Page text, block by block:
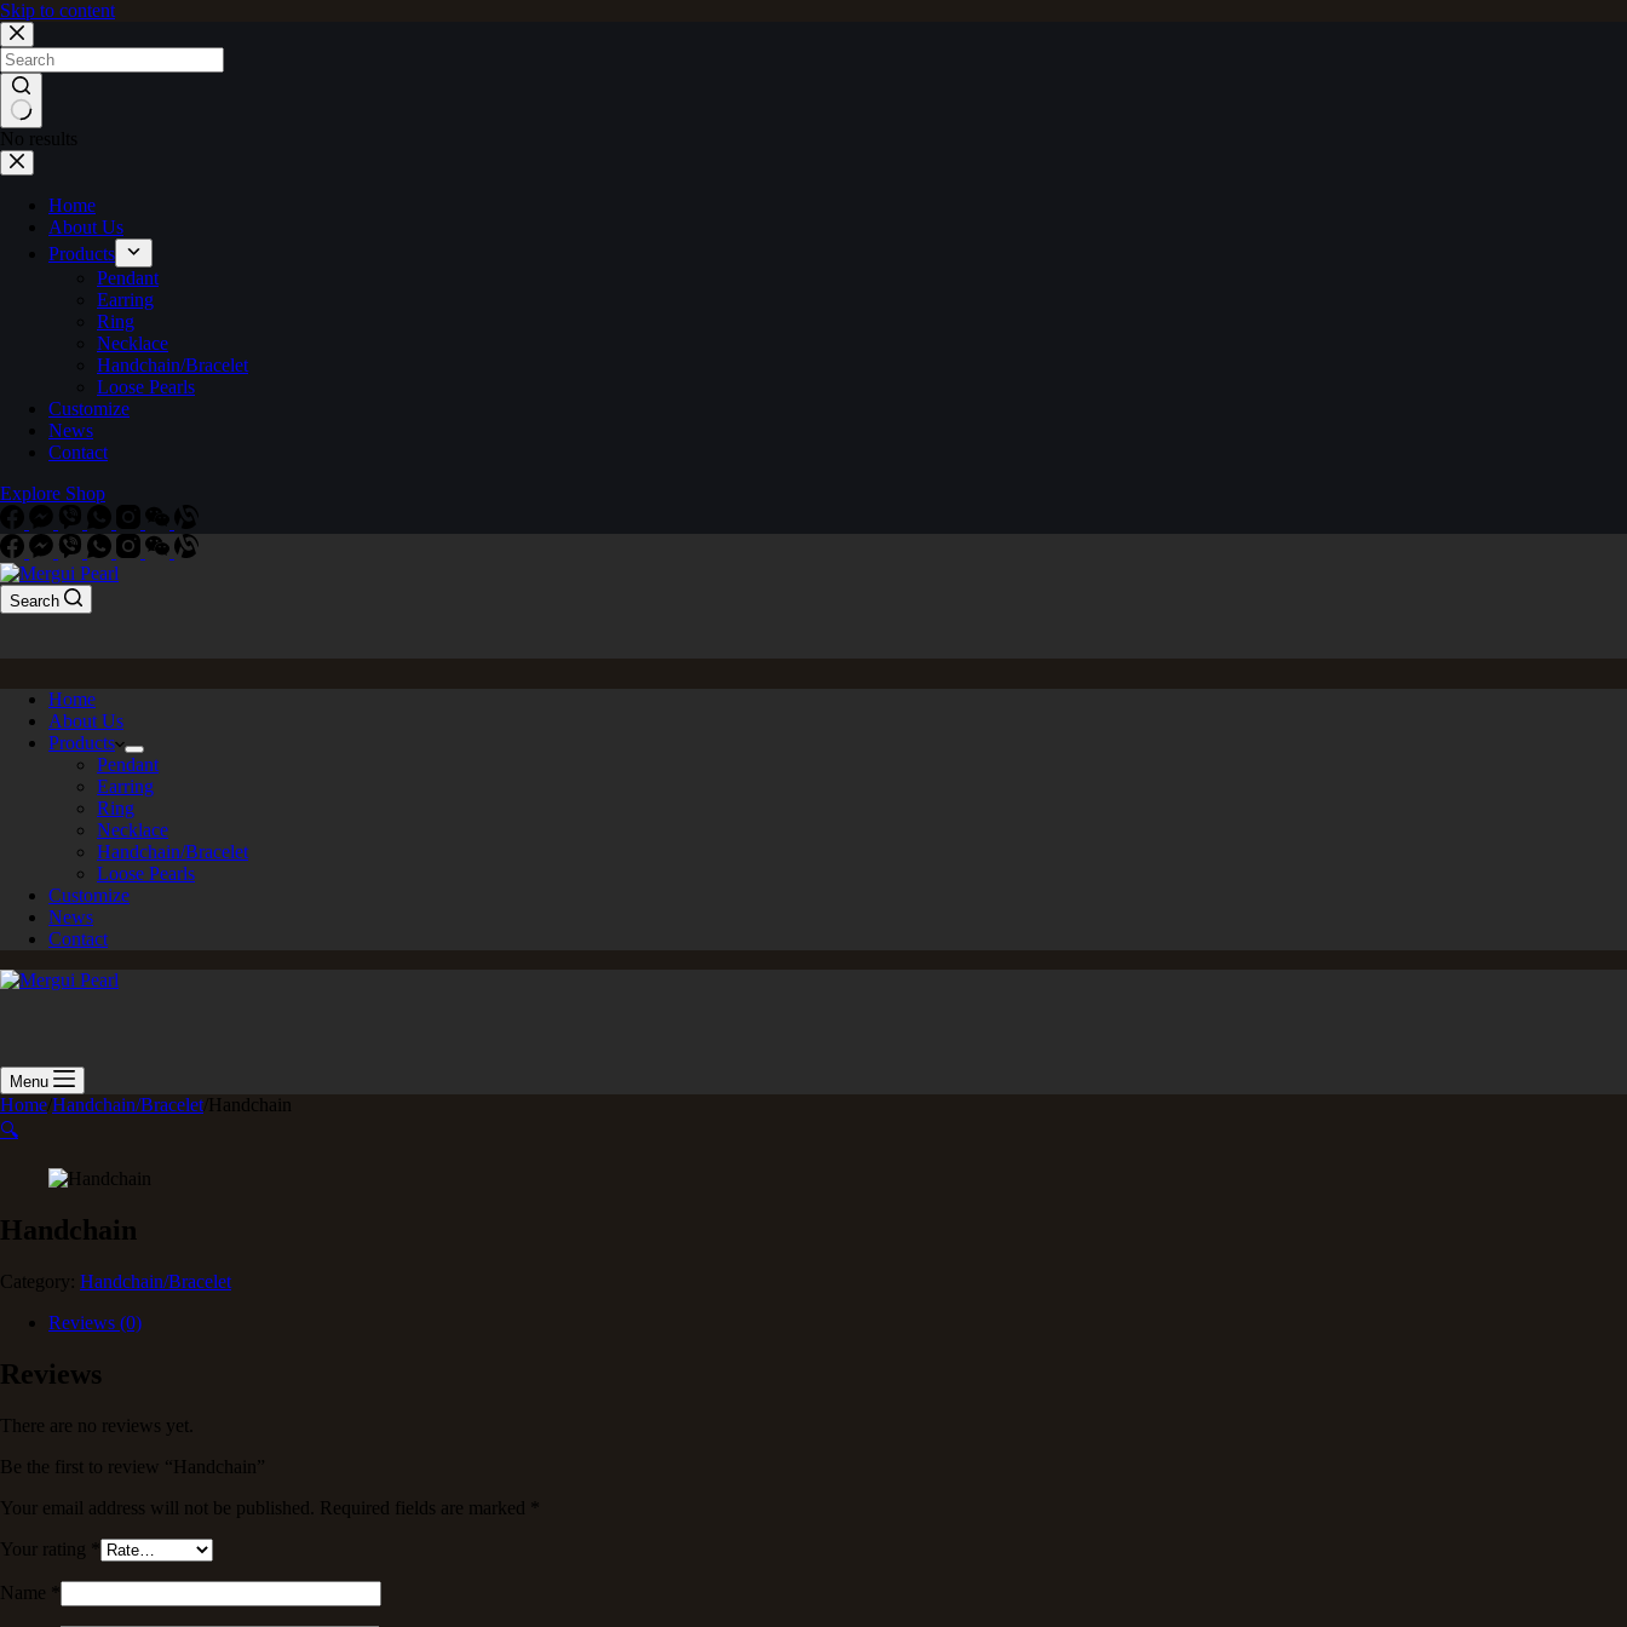
Skip to content
No results
Home
About Us
Products
Pendant
Earring
Ring
Necklace
Handchain/Bracelet
Loose Pearls
Customize
News
Contact
Explore Shop
Search
Home
About Us
Products
Pendant
Earring
Ring
Necklace
Handchain/Bracelet
Loose Pearls
Customize
News
Contact
Menu
Home Handchain/Bracelet Handchain
🔍
Handchain
Category: Handchain/Bracelet
Reviews (0)
Reviews
There are no reviews yet.
Be the first to review “Handchain”
Your email address will not be published.
Required fields are marked
Your rating
Name